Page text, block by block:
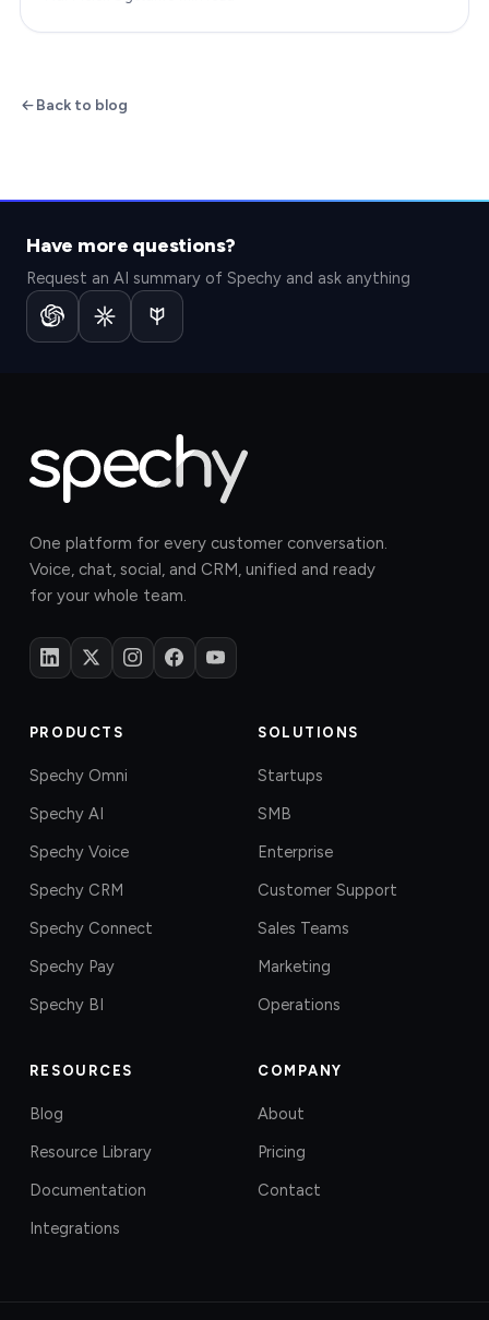
Back to blog
Have more questions?
Request an AI summary of Spechy and ask anything
One platform for every customer conversation.
Voice, chat, social, and CRM, unified and ready
for your whole team.
PRODUCTS
Spechy Omni
Spechy AI
Spechy Voice
Spechy CRM
Spechy Connect
Spechy Pay
Spechy BI
SOLUTIONS
Startups
SMB
Enterprise
Customer Support
Sales Teams
Marketing
Operations
RESOURCES
Blog
Resource Library
Documentation
Integrations
COMPANY
About
Pricing
Contact